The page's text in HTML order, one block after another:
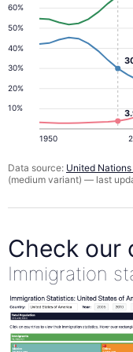
10%
20%
30%
40%
50%
60%
1950
Data source: United
(medium variant) — last
Check our
Immigration